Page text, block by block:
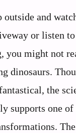
outside and
or listen
you might not
dinosaurs.
the
supports one of